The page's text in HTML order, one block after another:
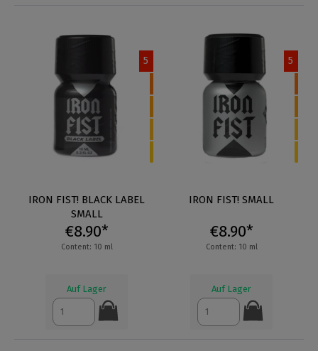
5
IRON FIST! BLACK LABEL
SMALL
€8.90*
Content: 10 ml
Auf Lager
5
IRON FIST! SMALL
€8.90*
Content: 10 ml
Auf Lager